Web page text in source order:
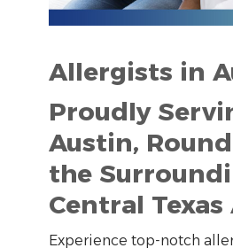
Allergists in
Proudly
Austin,
the
Central Texas
Experience top-notch